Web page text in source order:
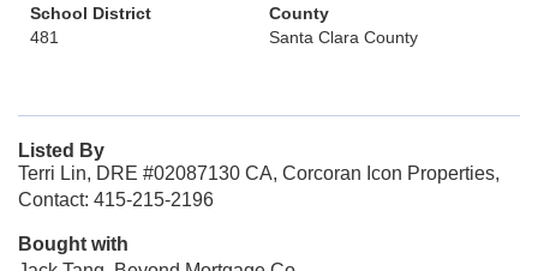
School District
481
County
Santa Clara County
Listed By
Terri Lin, DRE #02087130 CA, Corcoran Icon Properties,
Contact: 415-215-2196
Bought with